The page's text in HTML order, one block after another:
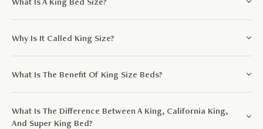
Why Is It Called King Size?
What Is The Benefit Of King Size Beds?
What Is The Difference Between A King, California King,
And Super King Bed?